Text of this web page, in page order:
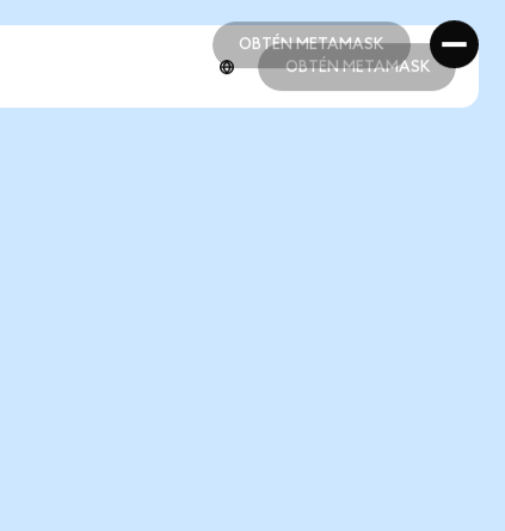
OBTÉN METAMASK
OBTÉN METAMASK
OBTÉN METAMASK